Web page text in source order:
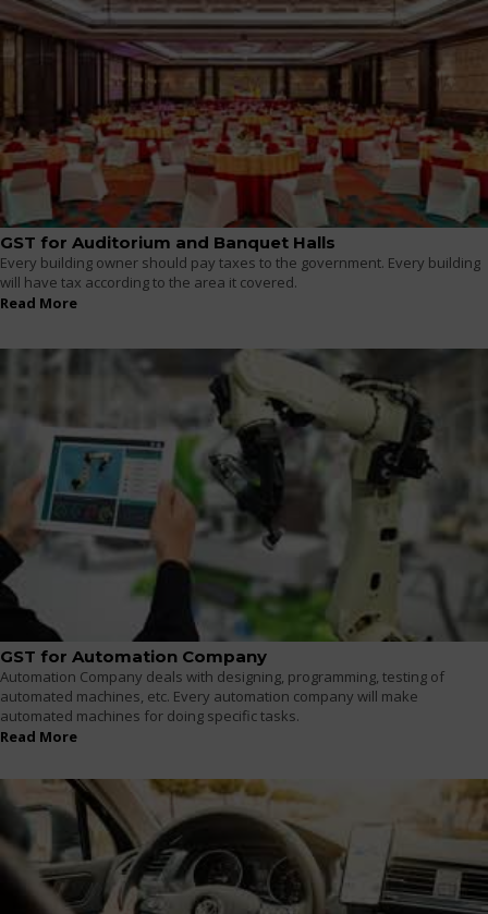
GST for Auditorium and Banquet Halls
Every building owner should pay taxes to the government. Every building
will have tax according to the area it covered.
Read More
GST for Automation Company
Automation Company deals with designing, programming, testing of
automated machines, etc. Every automation company will make
automated machines for doing specific tasks.
Read More